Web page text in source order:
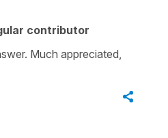
contributor
Much appreciated,